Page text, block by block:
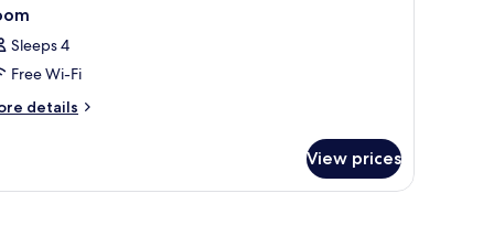
Sleeps 4
Free Wi-Fi
details
View prices